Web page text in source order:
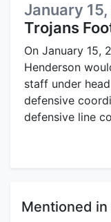
January
Trojans
On January 15,
Henderson
staff under
defensive
defensive line
Mentioned